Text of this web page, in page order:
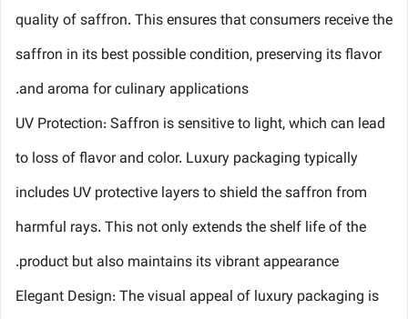
quality of saffron. This ensures that consumers receive the
saffron in its best possible condition, preserving its flavor
and aroma for culinary applications.
UV Protection: Saffron is sensitive to light, which can lead
to loss of flavor and color. Luxury packaging typically
includes UV protective layers to shield the saffron from
harmful rays. This not only extends the shelf life of the
product but also maintains its vibrant appearance.
Elegant Design: The visual appeal of luxury packaging is